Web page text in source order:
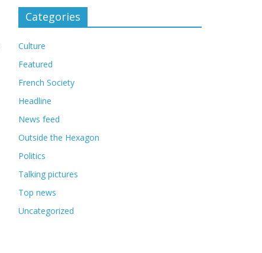
Categories
Culture
Featured
French Society
Headline
News feed
Outside the Hexagon
Politics
Talking pictures
Top news
Uncategorized